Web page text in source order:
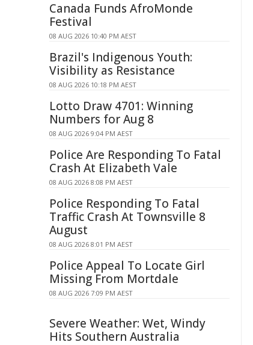
Canada Funds AfroMonde
Festival
08 AUG 2026 10:40 PM AEST
Brazil's Indigenous Youth:
Visibility as Resistance
08 AUG 2026 10:18 PM AEST
Lotto Draw 4701: Winning
Numbers for Aug 8
08 AUG 2026 9:04 PM AEST
Police Are Responding To Fatal
Crash At Elizabeth Vale
08 AUG 2026 8:08 PM AEST
Police Responding To Fatal
Traffic Crash At Townsville 8
August
08 AUG 2026 8:01 PM AEST
Police Appeal To Locate Girl
Missing From Mortdale
08 AUG 2026 7:09 PM AEST
Severe Weather: Wet, Windy
Hits Southern Australia